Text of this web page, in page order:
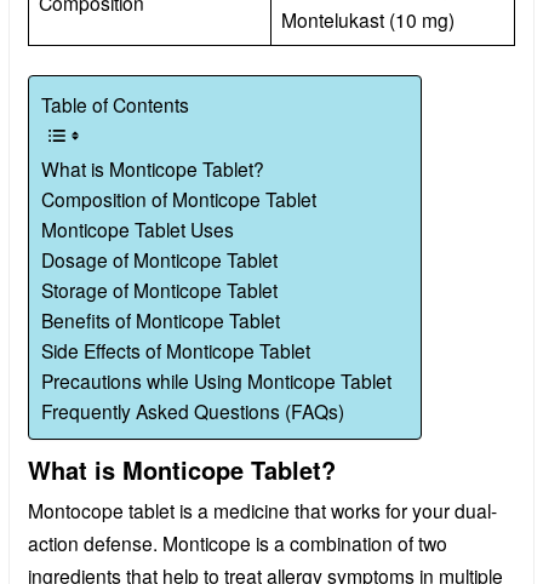
Montelukast (10 mg)
Table of Contents
What is Monticope Tablet?
Composition of Monticope Tablet
Monticope Tablet Uses
Dosage of Monticope Tablet
Storage of Monticope Tablet
Benefits of Monticope Tablet
Side Effects of Monticope Tablet
Precautions while Using Monticope Tablet
Frequently Asked Questions (FAQs)
What is Monticope Tablet?
Montocope tablet is a medicine that works for your dual-
action defense. Monticope is a combination of two
ingredients that help to treat allergy symptoms in multiple